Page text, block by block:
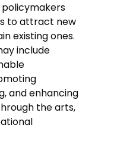
to attract new
existing ones.
include
and enhancing
the arts,